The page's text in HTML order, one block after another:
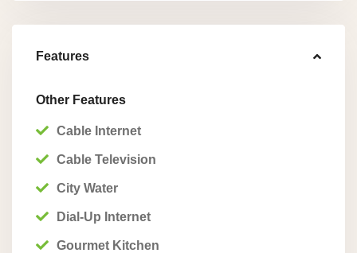
Features
Other Features
Cable Internet
Cable Television
City Water
Dial-Up Internet
Gourmet Kitchen